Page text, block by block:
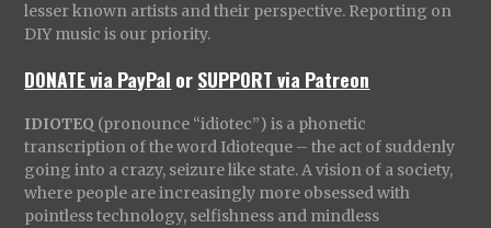
lesser known artists and their perspective. Reporting on
DIY music is our priority.
DONATE via PayPal orSUPPORT via Patreon
IDIOTEQ (pronounce “idiotec”) is a phonetic
transcription of the word Idioteque – the act of suddenly
going into a crazy, seizure like state. A vision of a society,
where people are increasingly more obsessed with
pointless technology, selfishness and mindless